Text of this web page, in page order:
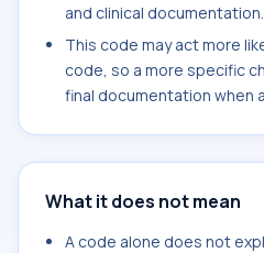
and clinical documentation.
This code may act more
code, so a more specific
final documentation when
What it does not mean
A code alone does not